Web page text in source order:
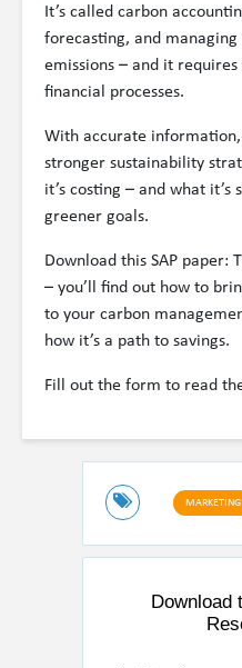
It’s called carbon
forecasting, and managing
emissions – and it
financial processes.
With accurate
stronger sustainability
it’s costing – and what it’s
greener goals.
Download this SAP paper:
– you’ll find out how to
to your carbon
how it’s a path to savings.
Fill out the form to read
MARKETING
Download